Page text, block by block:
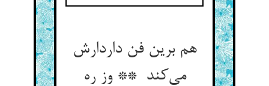
هم برین فن داردارش
می‌کند ** وز ره